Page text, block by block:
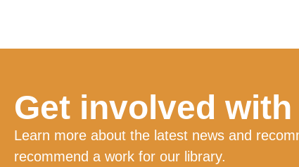
Get involved
Learn more about the latest news and
recommend a work for our library.